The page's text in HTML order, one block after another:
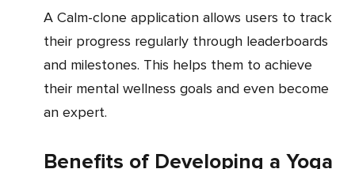
A Calm-clone application allows users to track
their progress regularly through leaderboards
and milestones. This helps them to achieve
their mental wellness goals and even become
an expert.
Benefits of Developing a Yoga